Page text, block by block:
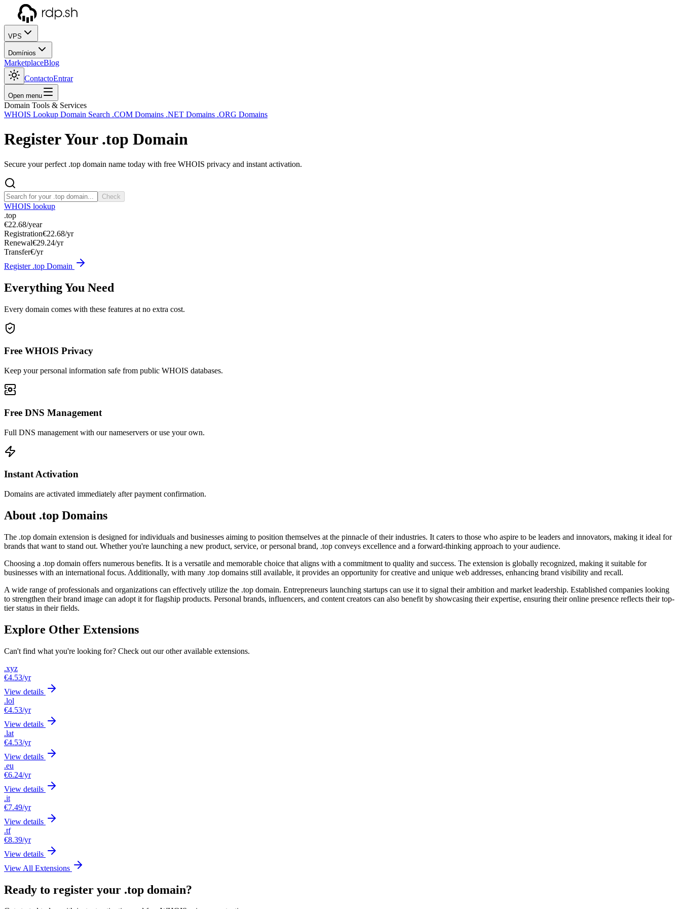
VPS
Domínios
MarketplaceBlog
ContactoEntrar
Open menu
Domain Tools & Services
WHOIS Lookup Domain Search .COM Domains .NET Domains .ORG Domains
Register Your .top Domain
Secure your perfect .top domain name today with free WHOIS privacy and instant activation.
Check
WHOIS lookup
.top
€22.68/year
Registration€22.68/yr
Renewal€29.24/yr
Transfer€/yr
Register .top Domain
Everything You Need
Every domain comes with these features at no extra cost.
Free WHOIS Privacy
Keep your personal information safe from public WHOIS databases.
Free DNS Management
Full DNS management with our nameservers or use your own.
Instant Activation
Domains are activated immediately after payment confirmation.
About .top Domains
The .top domain extension is designed for individuals and businesses aiming to position themselves at the pinnacle of their industries. It caters to those who aspire to be leaders and innovators, making it ideal for
brands that want to stand out. Whether you're launching a new product, service, or personal brand, .top conveys excellence and a forward-thinking approach to your audience.
Choosing a .top domain offers numerous benefits. It is a versatile and memorable choice that aligns with a commitment to quality and success. The extension is globally recognized, making it suitable for
businesses with an international focus. Additionally, with many .top domains still available, it provides an opportunity for creative and unique web addresses, enhancing brand visibility and recall.
A wide range of professionals and organizations can effectively utilize the .top domain. Entrepreneurs launching startups can use it to signal their ambition and market leadership. Established companies looking
to strengthen their brand image can adopt it for flagship products. Personal brands, influencers, and content creators can also benefit by showcasing their expertise, ensuring their online presence reflects their top-
tier status in their fields.
Explore Other Extensions
Can't find what you're looking for? Check out our other available extensions.
.xyz
€4.53/yr
View details
.lol
€4.53/yr
View details
.lat
€4.53/yr
View details
.eu
€6.24/yr
View details
.it
€7.49/yr
View details
.tf
€8.39/yr
View details
View All Extensions
Ready to register your .top domain?